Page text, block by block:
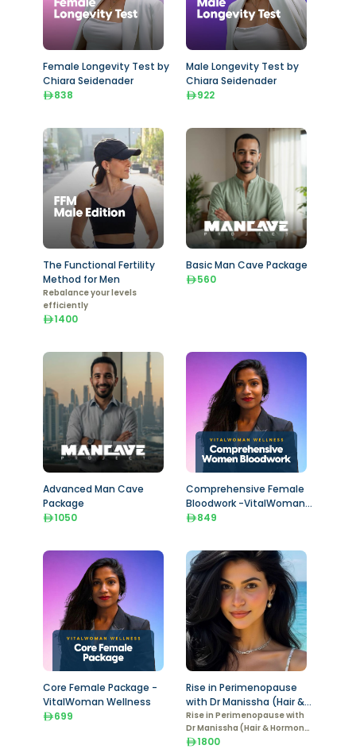
Female Longevity Test by
Chiara Seidenader
838
Male Longevity Test by
Chiara Seidenader
922
The Functional Fertility
Method for Men
Rebalance your levels
efficiently
1400
Basic Man Cave Package
560
Advanced Man Cave
Package
1050
Comprehensive Female
Bloodwork -VitalWoman
Wellness
849
Core Female Package -
VitalWoman Wellness
699
Rise in Perimenopause
with Dr Manissha (Hair &
Hormone Markers)
Rise in Perimenopause with
Dr Manissha (Hair & Hormone
Markers)
1800